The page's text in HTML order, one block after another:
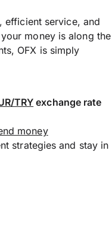
efficient service, and
money is along the
OFX is simply
TRY exchange rate
money
strategies and stay in